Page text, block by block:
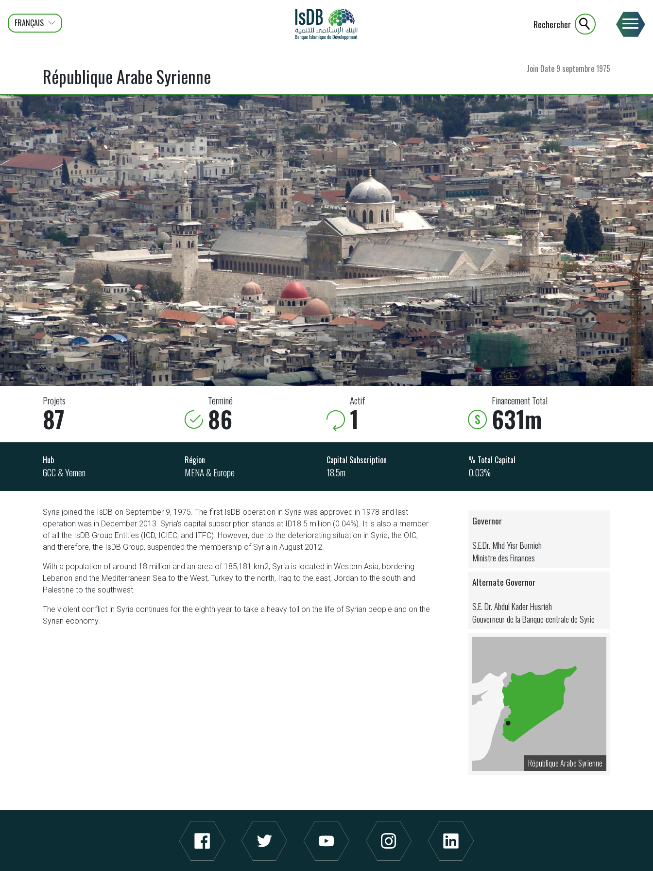
FRANÇAIS
ENGLISH
عربى
Rechercher
République Arabe Syrienne Join Date 9 septembre 1975
Projets
87
Terminé
86
Actif
1
Financement Total
631m
Hub
GCC & Yemen
Région
MENA & Europe
Capital Subscription
18.5m
% Total Capital
0.03%
Syria joined the IsDB on September 9, 1975. The first IsDB operation in Syria was approved in 1978 and last
operation was in December 2013. Syria's capital subscription stands at ID18.5 million (0.04%). It is also a member
of all the IsDB Group Entities (ICD, ICIEC, and ITFC). However, due to the deteriorating situation in Syria, the OIC,
and therefore, the IsDB Group, suspended the membership of Syria in August 2012.
With a population of around 18 million and an area of 185,181 km2, Syria is located in Western Asia, bordering
Lebanon and the Mediterranean Sea to the West, Turkey to the north, Iraq to the east, Jordan to the south and
Palestine to the southwest.
The violent conflict in Syria continues for the eighth year to take a heavy toll on the life of Syrian people and on the
Syrian economy.
Governor
S.E.Dr. Mhd Yisr Burnieh
Ministre des Finances
Alternate Governor
S.E. Dr. Abdul Kader Husrieh
Gouverneur de la Banque centrale de Syrie
République Arabe Syrienne